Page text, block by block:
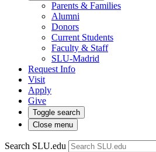
Parents & Families
Alumni
Donors
Current Students
Faculty & Staff
SLU-Madrid
Request Info
Visit
Apply
Give
Toggle search
Close menu
Search SLU.edu